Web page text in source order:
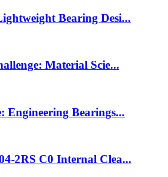
Bearing Desi...
Material Scie...
Engineering Bearings...
2RS C0 Internal Clea...